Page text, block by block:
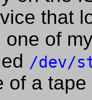
that
one of
/dev/
of a